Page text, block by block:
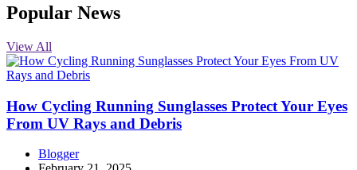
Popular News
View All
How Cycling Running Sunglasses Protect Your Eyes
From UV Rays and Debris
Blogger